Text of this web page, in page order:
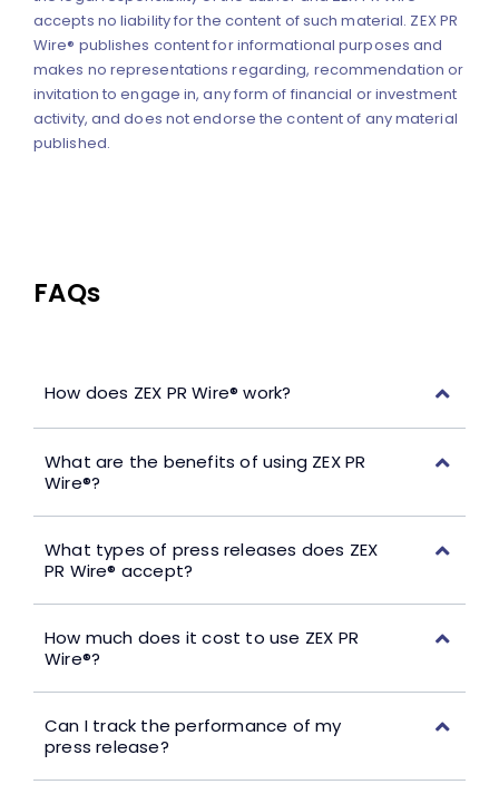
accepts no liability for the content of such material. ZEX PR
Wire® publishes content for informational purposes and
makes no representations regarding, recommendation or
invitation to engage in, any form of financial or investment
activity, and does not endorse the content of any material
published.
FAQs
How does ZEX PR Wire® work?
What are the benefits of using ZEX PR
Wire®?
What types of press releases does ZEX
PR Wire® accept?
How much does it cost to use ZEX PR
Wire®?
Can I track the performance of my
press release?